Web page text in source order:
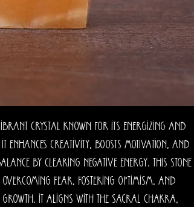
crystal known for its energizing and
enhances creativity, boosts motivation, and
by clearing negative energy. This stone
fear, fostering optimism, and
growth. It aligns with the sacral chakra,